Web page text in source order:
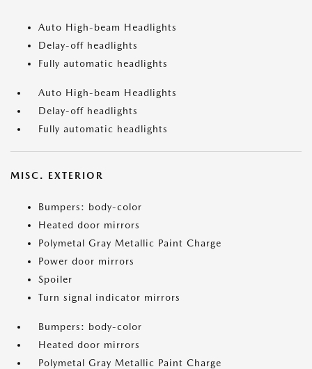
Auto High-beam Headlights
Delay-off headlights
Fully automatic headlights
Auto High-beam Headlights
Delay-off headlights
Fully automatic headlights
MISC. EXTERIOR
Bumpers: body-color
Heated door mirrors
Polymetal Gray Metallic Paint Charge
Power door mirrors
Spoiler
Turn signal indicator mirrors
Bumpers: body-color
Heated door mirrors
Polymetal Gray Metallic Paint Charge